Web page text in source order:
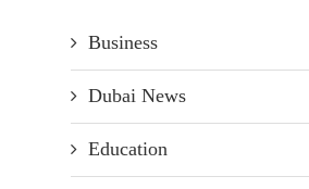
Business
Dubai News
Education